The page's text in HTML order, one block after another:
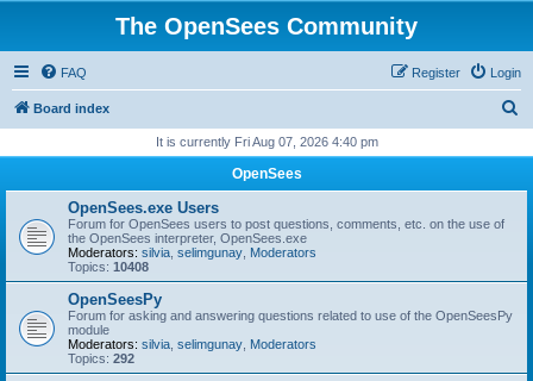
The OpenSees Community
FAQ Login
Register
Board index
r
It is currently Fri Aug 07, 2026 4:40 pm
OpenSees
OpenSees.exe Users
Forum for OpenSees users to post questions, comments, etc. on the use of
the OpenSees interpreter, OpenSees.exe
Moderators: silvia selimgunay Moderators
Topics: 10408
OpenSeesPy
Forum for asking and answering questions related to use of the OpenSeesPy
module
Moderators: silvia selimgunay Moderators
Topics: 292